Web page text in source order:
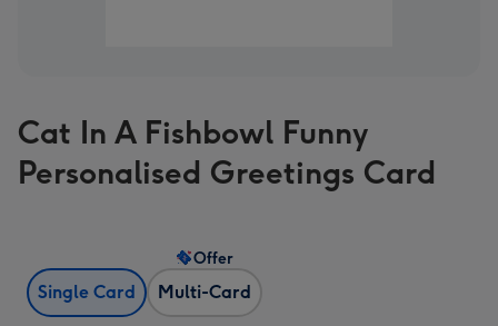
Cat In A Fishbowl Funny
Personalised Greetings Card
Single Card Multi-Card
Offer